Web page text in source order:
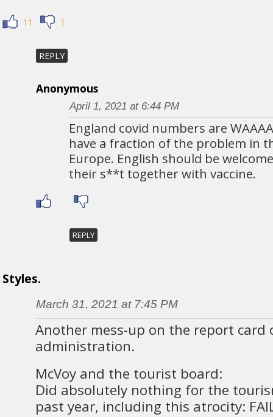
11 1
REPLY
Anonymous
April 1, 2021 at 6:44 PM
England covid numbers are
have a fraction of the problem in
Europe. English should be
their s**t together with vaccine.
REPLY
Styles.
March 31, 2021 at 7:45 PM
Another mess-up on the report card
administration.
McVoy and the tourist board:
Did absolutely nothing for the
past year, including this atrocity: